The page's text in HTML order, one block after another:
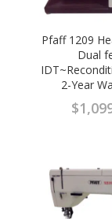
Pfaff 1209
Dual
2-Year
$